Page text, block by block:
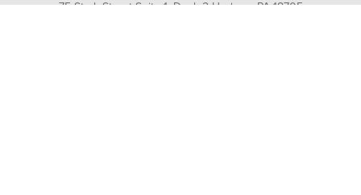
75 Stark Street Suite 1, Dock 2 Hudson, PA 18705